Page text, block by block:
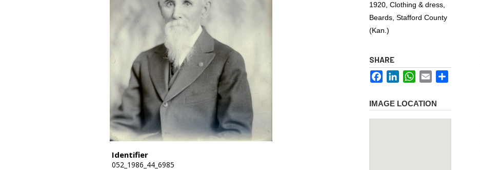
Identifier
052_1986_44_6985
1920, Clothing & dress,
Beards, Stafford County
(Kan.)
SHARE
FacebookLinkedInWhatsApp
Email
IMAGE LOCATION